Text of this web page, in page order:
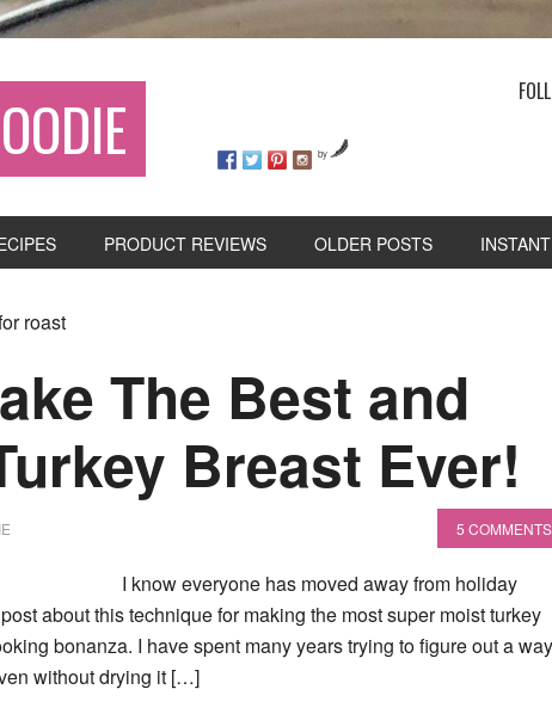
by
PRODUCT REVIEWS OLDER POSTS
roast
The Best and
Breast Ever!
5 COMMENTS
I know everyone has moved away from holiday
about this technique for making the most super moist turkey
bonanza. I have spent many years trying to figure out a way
without drying it […]